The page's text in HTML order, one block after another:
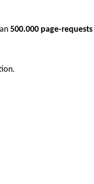
500.000 page-requests